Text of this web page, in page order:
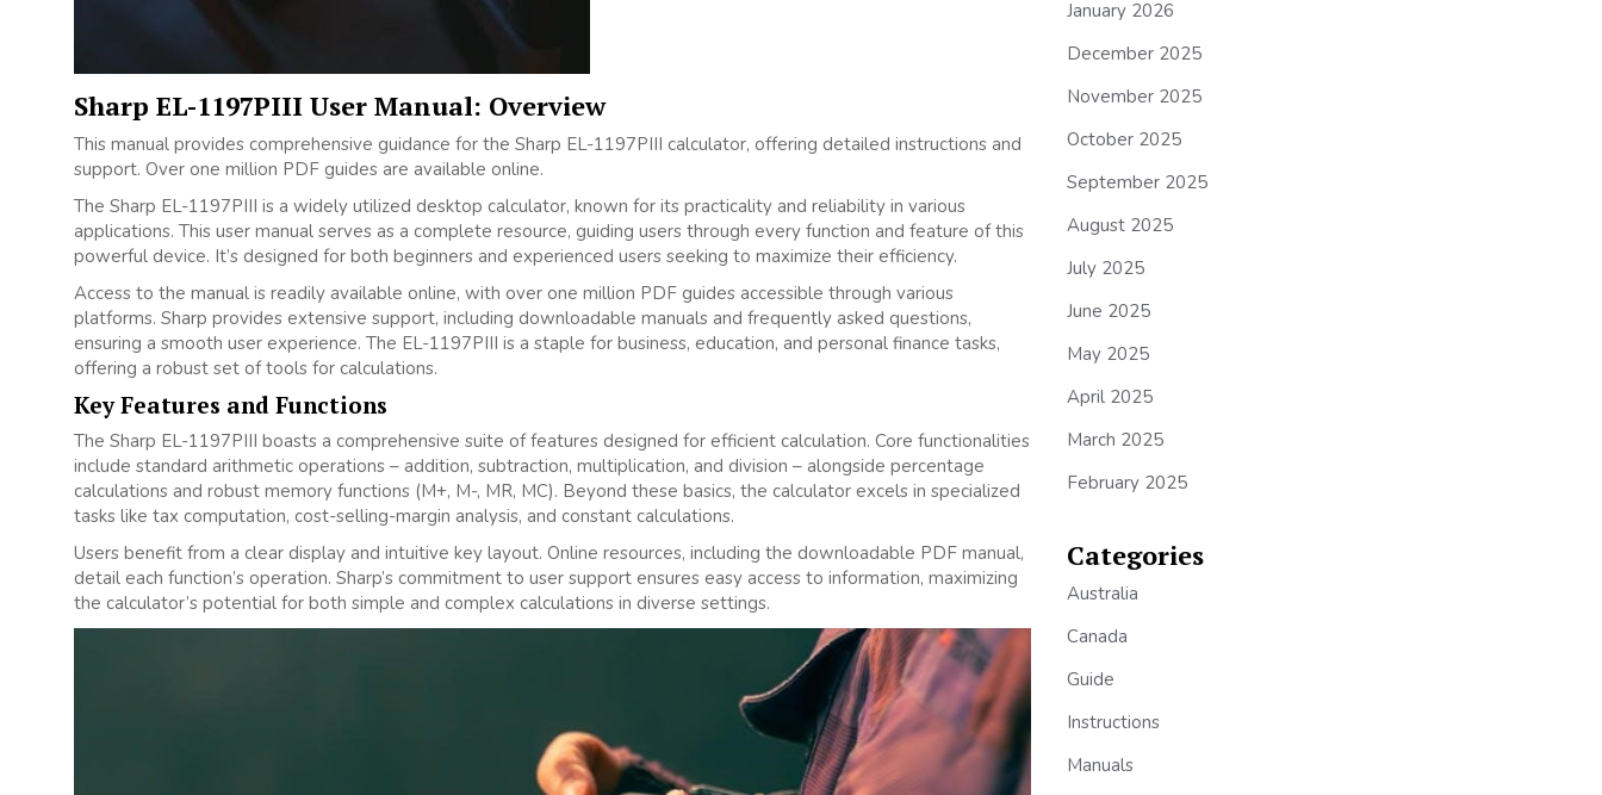
Sharp EL-1197PIII User Manual: Overview
This manual provides comprehensive guidance for the Sharp EL-1197PIII calculator‚ offering detailed instructions and
support. Over one million PDF guides are available online.
The Sharp EL-1197PIII is a widely utilized desktop calculator‚ known for its practicality and reliability in various
applications. This user manual serves as a complete resource‚ guiding users through every function and feature of this
powerful device. It’s designed for both beginners and experienced users seeking to maximize their efficiency.
Access to the manual is readily available online‚ with over one million PDF guides accessible through various
platforms. Sharp provides extensive support‚ including downloadable manuals and frequently asked questions‚
ensuring a smooth user experience. The EL-1197PIII is a staple for business‚ education‚ and personal finance tasks‚
offering a robust set of tools for calculations.
Key Features and Functions
The Sharp EL-1197PIII boasts a comprehensive suite of features designed for efficient calculation. Core functionalities
include standard arithmetic operations – addition‚ subtraction‚ multiplication‚ and division – alongside percentage
calculations and robust memory functions (M+‚ M-‚ MR‚ MC). Beyond these basics‚ the calculator excels in specialized
tasks like tax computation‚ cost-selling-margin analysis‚ and constant calculations.
Users benefit from a clear display and intuitive key layout. Online resources‚ including the downloadable PDF manual‚
detail each function’s operation. Sharp’s commitment to user support ensures easy access to information‚ maximizing
the calculator’s potential for both simple and complex calculations in diverse settings.
January 2026
December 2025
November 2025
October 2025
September 2025
August 2025
July 2025
June 2025
May 2025
April 2025
March 2025
February 2025
Categories
Australia
Canada
Guide
Instructions
Manuals